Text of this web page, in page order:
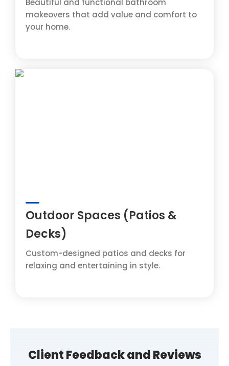
Beautiful and functional bathroom
makeovers that add value and comfort to
your home.
Outdoor Spaces (Patios &
Decks)
Custom-designed patios and decks for
relaxing and entertaining in style.
Client Feedback and Reviews